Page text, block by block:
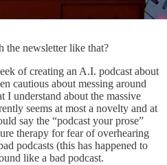
the newsletter like that?
of creating an A.I. podcast about
cautious about messing around
understand about the massive
seems at most a novelty and at
say the “podcast your prose”
therapy for fear of overhearing
podcasts (this has happened to
like a bad podcast.